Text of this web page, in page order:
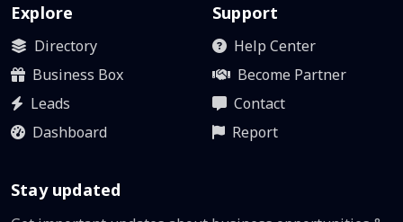
Explore
Directory
Business Box
Leads
Dashboard
Support
Help Center
Become Partner
Contact
Report
Stay updated